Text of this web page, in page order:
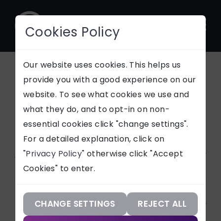
Cookies Policy
Our website uses cookies. This helps us
provide you with a good experience on our
website. To see what cookies we use and
what they do, and to opt-in on non-
essential cookies click "change settings".
For a detailed explanation, click on
"Privacy Policy" otherwise click "Accept
Cookies" to enter.
CHANGE SETTINGS
REJECT ALL
All News Articles
Stay updated with
everything tech and
Netmatters
Article Categories
Services
CONTACT
SUPPORT
Our Services
Our Work
Technologies